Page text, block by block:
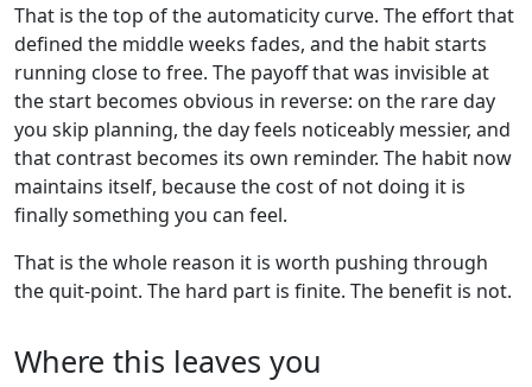
That is the top of the automaticity curve. The effort that
defined the middle weeks fades, and the habit starts
running close to free. The payoff that was invisible at
the start becomes obvious in reverse: on the rare day
you skip planning, the day feels noticeably messier, and
that contrast becomes its own reminder. The habit now
maintains itself, because the cost of not doing it is
finally something you can feel.
That is the whole reason it is worth pushing through
the quit-point. The hard part is finite. The benefit is not.
Where this leaves you